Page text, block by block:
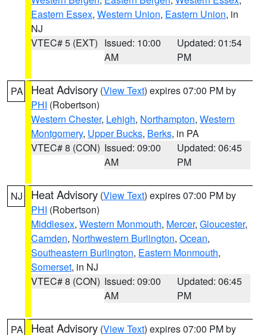
Eastern Essex, Western Union, Eastern Union, in
NJ
VTEC# 5 (EXT) Issued: 10:00
AM
Updated: 01:54
PM
PA Heat Advisory (View Text) expires 07:00 PM by
PHI (Robertson)
Western Chester, Lehigh, Northampton, Western
Montgomery, Upper Bucks, Berks, in PA
VTEC# 8 (CON) Issued: 09:00
AM
Updated: 06:45
PM
NJ Heat Advisory (View Text) expires 07:00 PM by
PHI (Robertson)
Middlesex, Western Monmouth, Mercer, Gloucester,
Camden, Northwestern Burlington, Ocean,
Southeastern Burlington, Eastern Monmouth,
Somerset, in NJ
VTEC# 8 (CON) Issued: 09:00
AM
Updated: 06:45
PM
PA Heat Advisory (View Text) expires 07:00 PM by